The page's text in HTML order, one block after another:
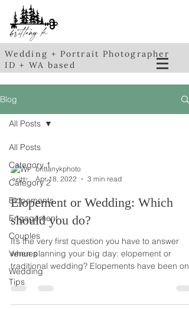
Wedding + Portrait Photographer
ID + WA based
Blog
All Posts
Category 1
Category 2
Elopements
Engagement
Couples
Venues
Wedding
Tips
All Posts
brittanykphoto
Apr 18, 2022
3 min read
Elopement or Wedding: Which
should you do?
It’s the very first question you have to answer
when planning your big day: elopement or
traditional wedding? Elopements have been on
the...